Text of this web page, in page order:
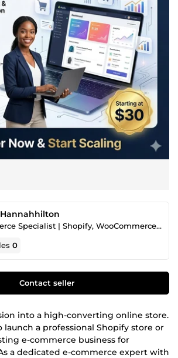
Hannahhilton
E-commerce Specialist | Shopify, WooCommerce & Store Optimization Expert
0
Contact seller
into a high-converting online store.
launch a professional Shopify store or
e-commerce business for
a dedicated e-commerce expert with